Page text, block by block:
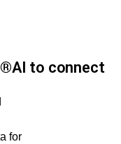
to connect
for